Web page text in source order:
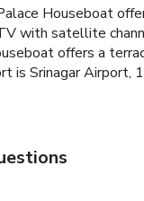
Houseboat
with satellite
offers a
is Srinagar Airport,